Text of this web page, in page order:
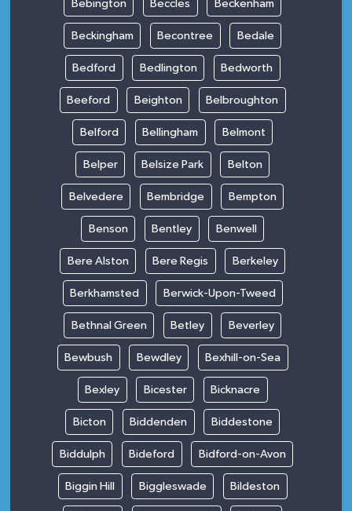
Bebington Beccles Beckenham
Beckingham Becontree Bedale
Bedford Bedlington Bedworth
Beeford Beighton Belbroughton
Belford Bellingham Belmont
Belper Belsize Park Belton
Belvedere Bembridge Bempton
Benson Bentley Benwell
Bere Alston Bere Regis Berkeley
Berkhamsted Berwick-Upon-Tweed
Bethnal Green Betley Beverley
Bewbush Bewdley Bexhill-on-Sea
Bexley Bicester Bicknacre
Bicton Biddenden Biddestone
Biddulph Bideford Bidford-on-Avon
Biggin Hill Biggleswade Bildeston